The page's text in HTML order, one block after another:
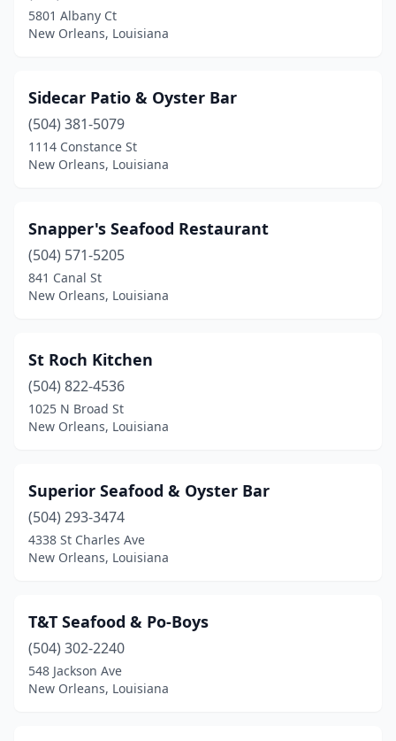
5801 Albany Ct
New Orleans, Louisiana
Sidecar Patio & Oyster Bar
(504) 381-5079
1114 Constance St
New Orleans, Louisiana
Snapper's Seafood Restaurant
(504) 571-5205
841 Canal St
New Orleans, Louisiana
St Roch Kitchen
(504) 822-4536
1025 N Broad St
New Orleans, Louisiana
Superior Seafood & Oyster Bar
(504) 293-3474
4338 St Charles Ave
New Orleans, Louisiana
T&T Seafood & Po-Boys
(504) 302-2240
548 Jackson Ave
New Orleans, Louisiana